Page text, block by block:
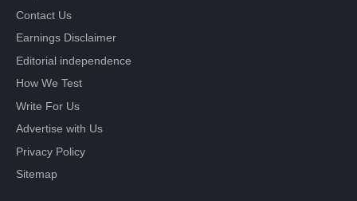
Contact Us
Earnings Disclaimer
Editorial independence
How We Test
Write For Us
Advertise with Us
Privacy Policy
Sitemap